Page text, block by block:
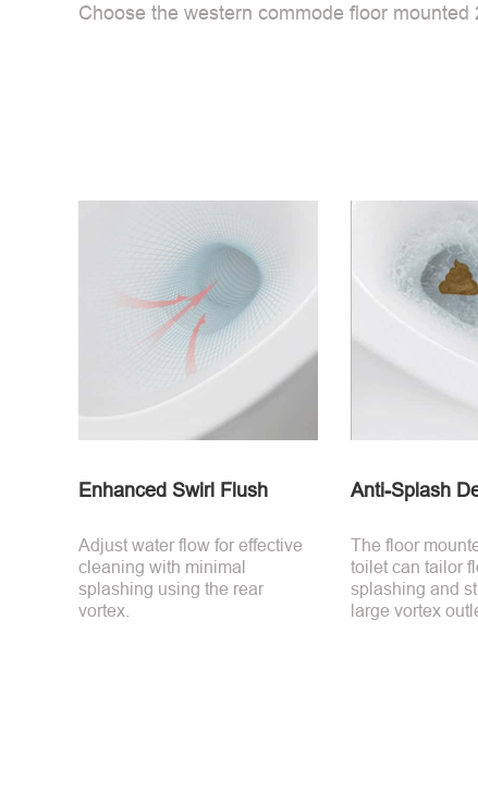
Choose the western commode floor
Enhanced Swirl Flush
Adjust water flow for effective
cleaning with minimal
splashing using the rear
vortex.
Anti-Splash
The floor
toilet can tailor
splashing and
large vortex